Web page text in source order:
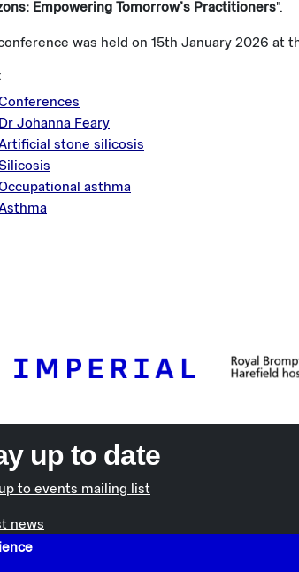
Empowering Tomorrow’s Practitioners".
was held on 15th January 2026 at
Dr Johanna Feary
stone silicosis
Silicosis
asthma
up to date
to events mailing list
news